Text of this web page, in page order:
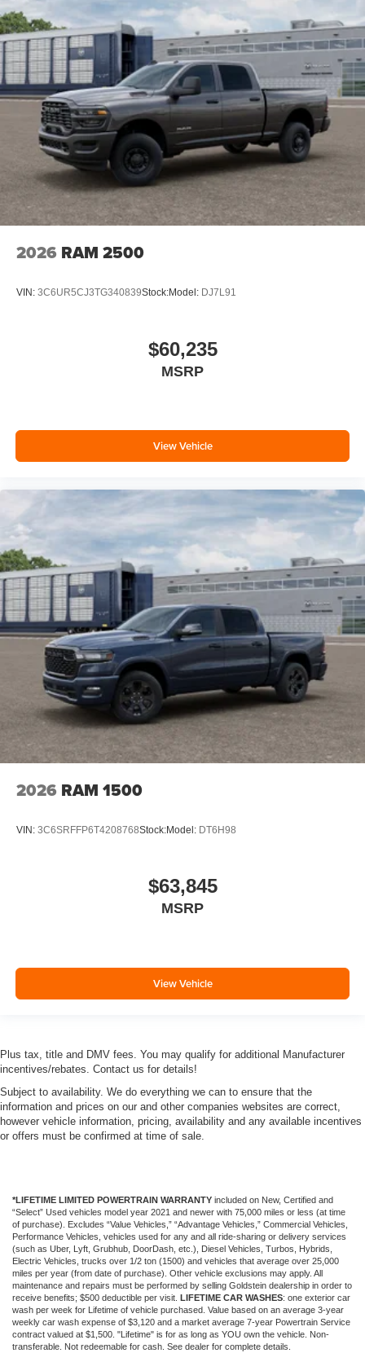
2026 RAM 2500
VIN: 3C6UR5CJ3TG340839Stock:Model: DJ7L91
$60,235
MSRP
View Vehicle
2026 RAM 1500
VIN: 3C6SRFFP6T4208768Stock:Model: DT6H98
$63,845
MSRP
View Vehicle
Plus tax, title and DMV fees. You may qualify for additional Manufacturer
incentives/rebates. Contact us for details!
Subject to availability. We do everything we can to ensure that the
information and prices on our and other companies websites are correct,
however vehicle information, pricing, availability and any available incentives
or offers must be confirmed at time of sale.
*LIFETIME LIMITED POWERTRAIN WARRANTY included on New, Certified and
“Select” Used vehicles model year 2021 and newer with 75,000 miles or less (at time
of purchase). Excludes “Value Vehicles,” “Advantage Vehicles,” Commercial Vehicles,
Performance Vehicles, vehicles used for any and all ride-sharing or delivery services
(such as Uber, Lyft, Grubhub, DoorDash, etc.), Diesel Vehicles, Turbos, Hybrids,
Electric Vehicles, trucks over 1/2 ton (1500) and vehicles that average over 25,000
miles per year (from date of purchase). Other vehicle exclusions may apply. All
maintenance and repairs must be performed by selling Goldstein dealership in order to
receive benefits; $500 deductible per visit. LIFETIME CAR WASHES: one exterior car
wash per week for Lifetime of vehicle purchased. Value based on an average 3-year
weekly car wash expense of $3,120 and a market average 7-year Powertrain Service
contract valued at $1,500. "Lifetime" is for as long as YOU own the vehicle. Non-
transferable. Not redeemable for cash. See dealer for complete details.